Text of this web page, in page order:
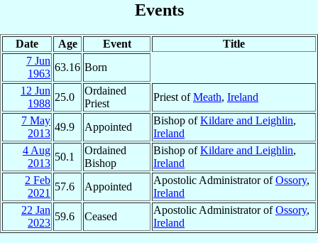
Events
Date Age Event
Title
7 Jun
1963
63.16 Born
12 Jun
1988
25.0
Ordained
Priest
Priest ofMeath, Ireland
7 May
2013
49.9 Appointed
Bishop ofKildare and Leighlin,
Ireland
4 Aug
2013
50.1
Ordained
Bishop
Bishop ofKildare and Leighlin,
Ireland
2 Feb
2021
57.6 Appointed
Apostolic Administrator ofOssory,
Ireland
22 Jan
2023
59.6 Ceased
Apostolic Administrator ofOssory,
Ireland